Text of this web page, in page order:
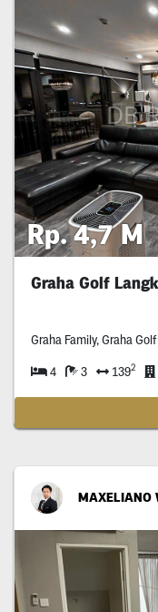
Rp. 4,7 M
Graha Golf
Graha Family, Graha
4 3 1392
MAXELIANO